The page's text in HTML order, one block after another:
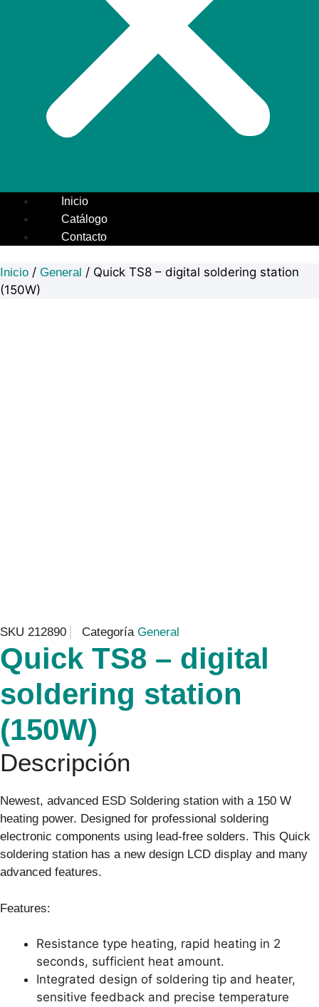
Inicio
Catálogo
Contacto
Inicio / General / Quick TS8 – digital soldering station
(150W)
SKU 212890 Categoría General
Quick TS8 – digital
soldering station
(150W)
Descripción
Newest, advanced ESD Soldering station with a 150 W
heating power. Designed for professional soldering
electronic components using lead-free solders. This Quick
soldering station has a new design LCD display and many
advanced features.
Features:
Resistance type heating, rapid heating in 2
seconds, sufficient heat amount.
Integrated design of soldering tip and heater,
sensitive feedback and precise temperature